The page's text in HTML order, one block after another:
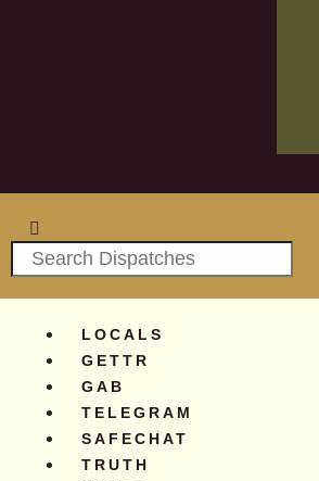
LOCALS
GETTR
GAB
TELEGRAM
SAFECHAT
TRUTH